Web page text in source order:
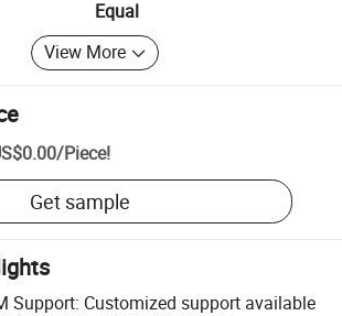
Equal
View More
/Piece!
Get sample
Support: Customized support available